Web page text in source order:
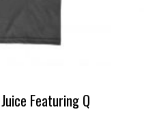
Featuring Q